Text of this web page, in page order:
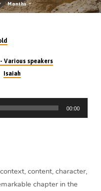
Months
Various speakers
Isaiah
00:00
content, character,
chapter in the